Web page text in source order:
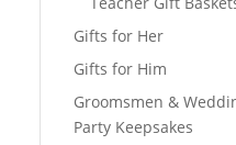
Gifts for Her
Gifts for Him
Groomsmen &
Party Keepsakes